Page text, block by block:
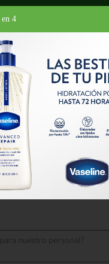
HIGIENE PERSONAL
SKIN
SOLID
4